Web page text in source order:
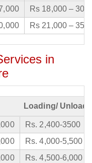
Rs 18,000 –
Rs 21,000 –
in
Loading/
Rs. 2,400-3500
Rs. 4,000-5,500
Rs. 4,500-6,000